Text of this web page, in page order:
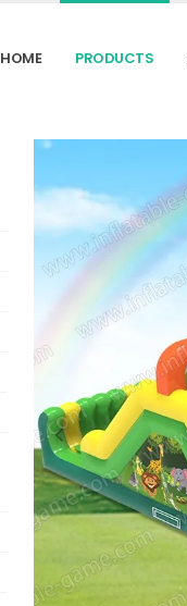
HOME PRODUCTS